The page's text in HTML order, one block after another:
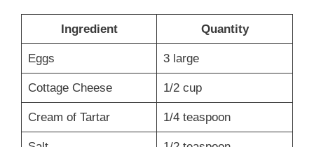
Ingredient Quantity
Eggs 3 large
Cottage Cheese 1/2 cup
Cream of Tartar 1/4 teaspoon